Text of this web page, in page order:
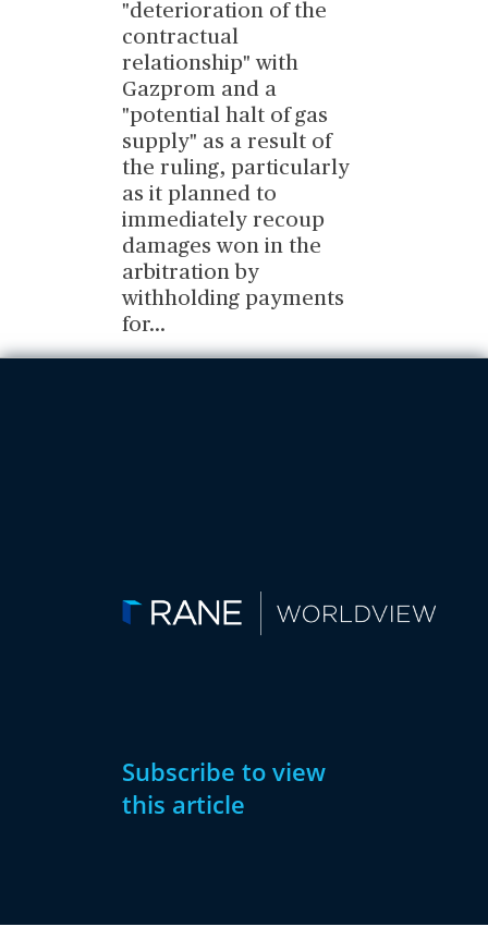
"deterioration of the
contractual
relationship" with
Gazprom and a
"potential halt of gas
supply" as a result of
the ruling, particularly
as it planned to
immediately recoup
damages won in the
arbitration by
withholding payments
for...
Subscribe to view
this article